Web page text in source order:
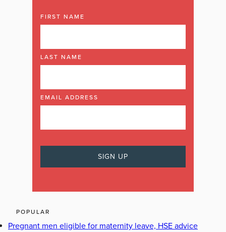
FIRST NAME
LAST NAME
EMAIL ADDRESS
POPULAR
Pregnant men eligible for maternity leave, HSE advice